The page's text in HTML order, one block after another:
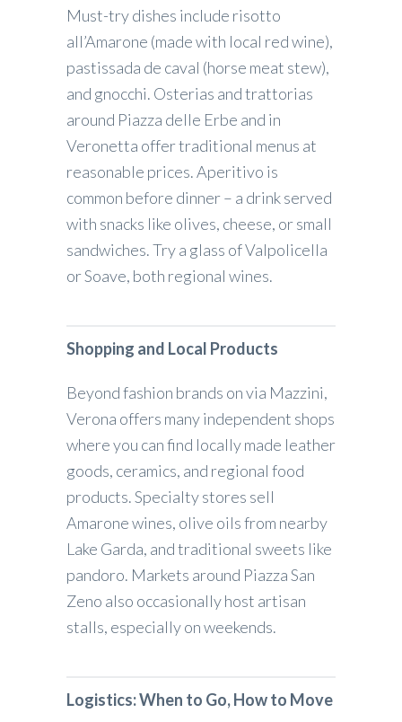
Must-try dishes include risotto
all’Amarone (made with local red wine),
pastissada de caval (horse meat stew),
and gnocchi. Osterias and trattorias
around Piazza delle Erbe and in
Veronetta offer traditional menus at
reasonable prices. Aperitivo is
common before dinner – a drink served
with snacks like olives, cheese, or small
sandwiches. Try a glass of Valpolicella
or Soave, both regional wines.
Shopping and Local Products
Beyond fashion brands on via Mazzini,
Verona offers many independent shops
where you can find locally made leather
goods, ceramics, and regional food
products. Specialty stores sell
Amarone wines, olive oils from nearby
Lake Garda, and traditional sweets like
pandoro. Markets around Piazza San
Zeno also occasionally host artisan
stalls, especially on weekends.
Logistics: When to Go, How to Move